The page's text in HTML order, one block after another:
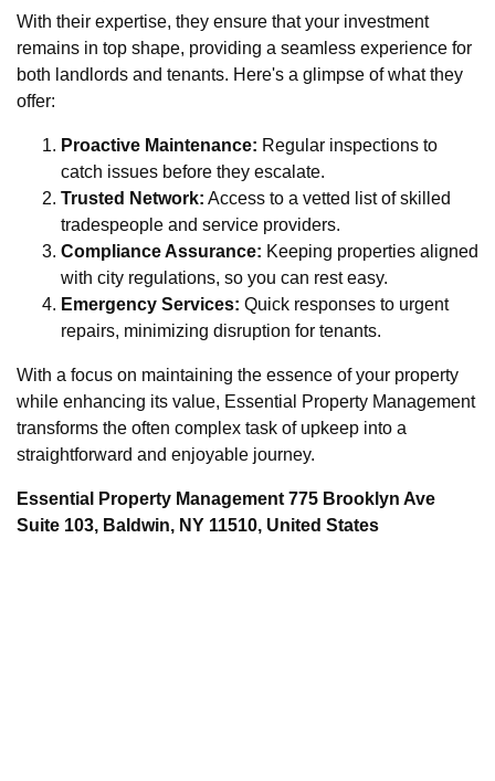
With their expertise, they ensure that your investment
remains in top shape, providing a seamless experience for
both landlords and tenants. Here's a glimpse of what they
offer:
Proactive Maintenance: Regular inspections to
catch issues before they escalate.
Trusted Network: Access to a vetted list of skilled
tradespeople and service providers.
Compliance Assurance: Keeping properties aligned
with city regulations, so you can rest easy.
Emergency Services: Quick responses to urgent
repairs, minimizing disruption for tenants.
With a focus on maintaining the essence of your property
while enhancing its value, Essential Property Management
transforms the often complex task of upkeep into a
straightforward and enjoyable journey.
Essential Property Management 775 Brooklyn Ave
Suite 103, Baldwin, NY 11510, United States